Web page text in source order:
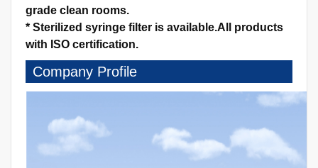
grade clean rooms.
* Sterilized syringe filter is available.All products
with ISO certification.
Company Profile